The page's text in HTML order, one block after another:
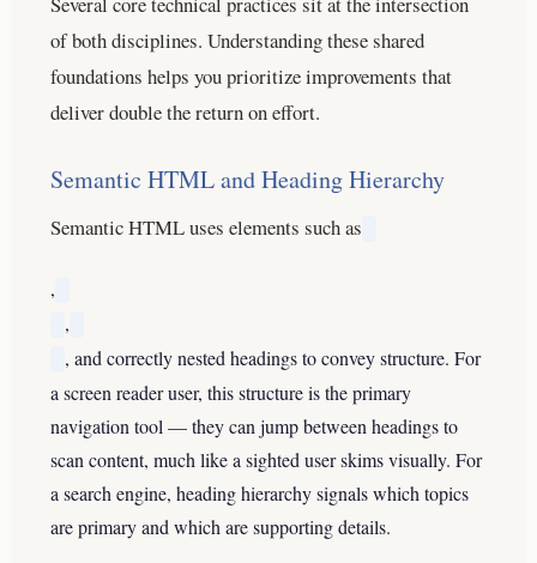
of both disciplines. Understanding these shared
foundations helps you prioritize improvements that
deliver double the return on effort.
Semantic HTML and Heading Hierarchy
Semantic HTML uses elements such as
,
,
, and correctly nested headings to convey structure. For
a screen reader user, this structure is the primary
navigation tool — they can jump between headings to
scan content, much like a sighted user skims visually. For
a search engine, heading hierarchy signals which topics
are primary and which are supporting details.